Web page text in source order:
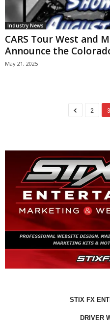
Industry News
CARS Tour West and
Announce the
May 21, 2025
2 3
STIX FX
DRIVER